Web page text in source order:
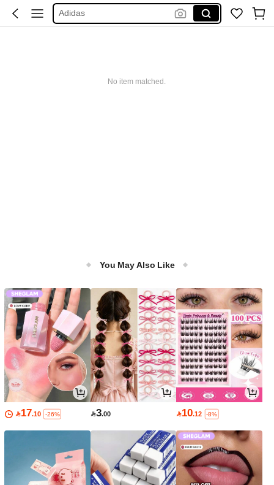
Adidas
Maybelline
No item matched.
You May Also Like
17.10 -26% 3.00 10.12 -8%